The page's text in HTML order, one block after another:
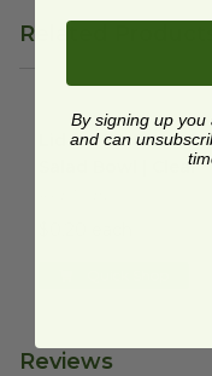
Related Products
Lid for 32-48 oz
Lid for 32-48 oz
Salad Bowl | Clear
Reviews
By signing up
and can